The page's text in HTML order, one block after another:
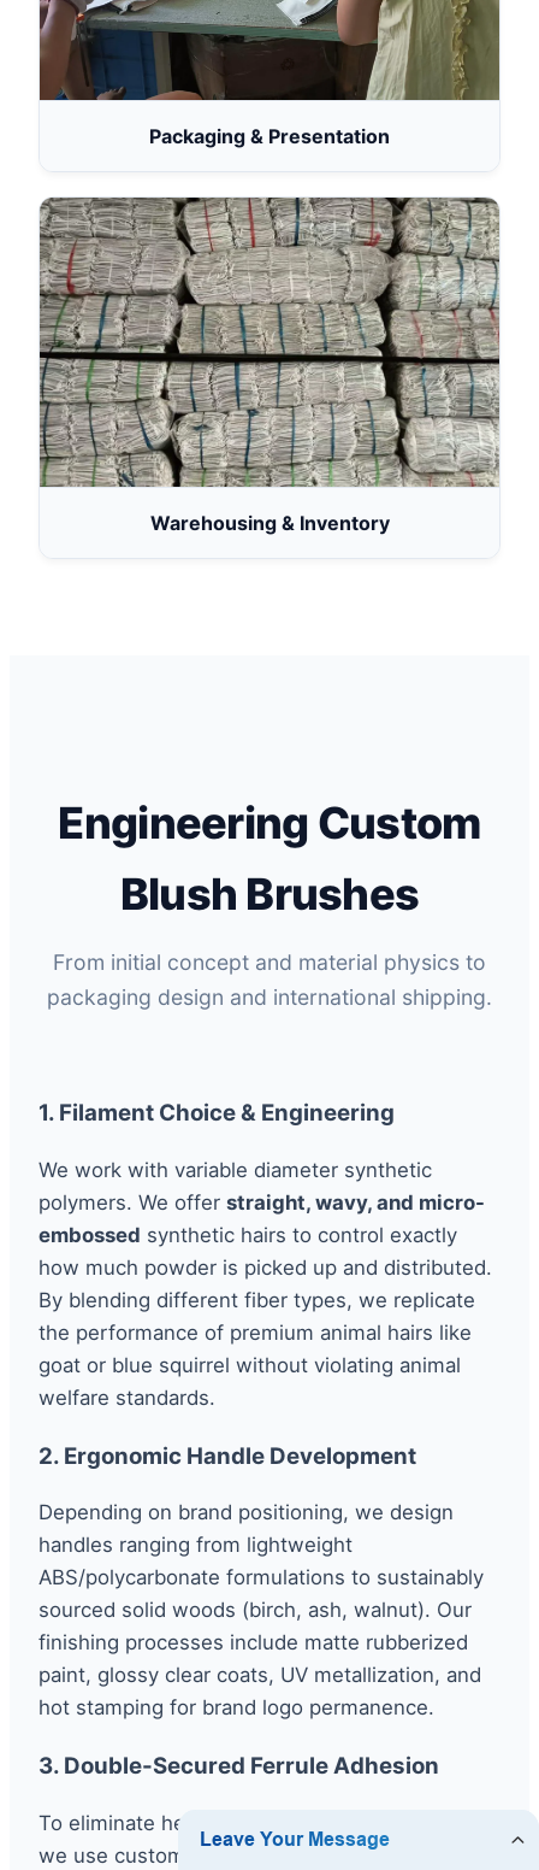
Packaging & Presentation
Warehousing & Inventory
Engineering Custom
Blush Brushes
From initial concept and material physics to
packaging design and international shipping.
1. Filament Choice & Engineering
We work with variable diameter synthetic
polymers. We offer straight, wavy, and micro-
embossed synthetic hairs to control exactly
how much powder is picked up and distributed.
By blending different fiber types, we replicate
the performance of premium animal hairs like
goat or blue squirrel without violating animal
welfare standards.
2. Ergonomic Handle Development
Depending on brand positioning, we design
handles ranging from lightweight
ABS/polycarbonate formulations to sustainably
sourced solid woods (birch, ash, walnut). Our
finishing processes include matte rubberized
paint, glossy clear coats, UV metallization, and
hot stamping for brand logo permanence.
3. Double-Secured Ferrule Adhesion
To eliminate head detachment or hair shedding,
we use customized, high-density, waterproof